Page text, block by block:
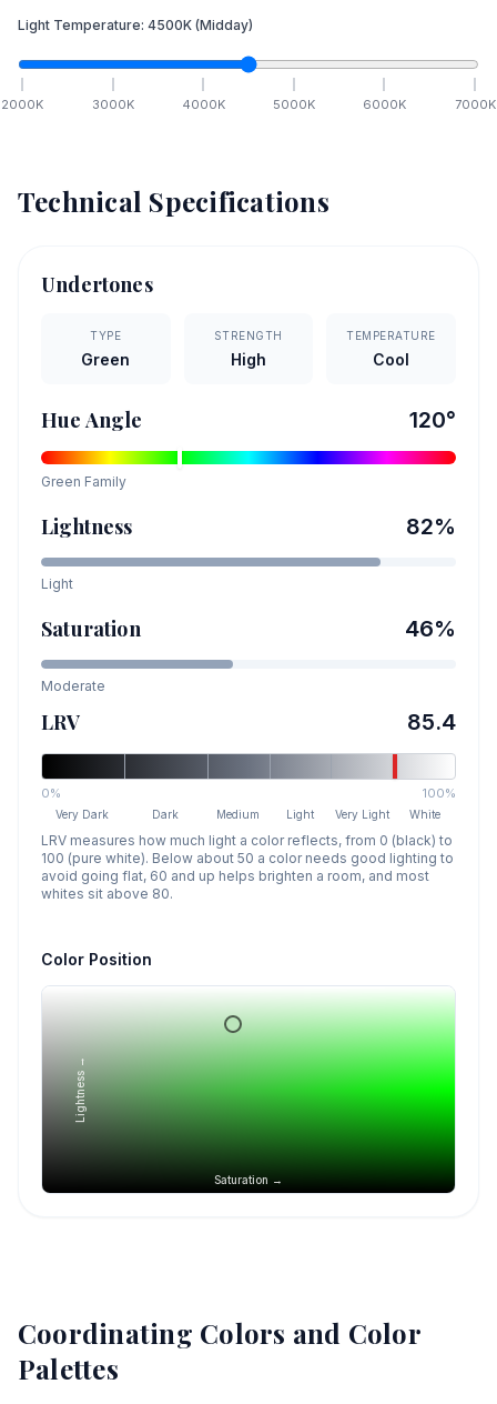
Light Temperature: 4500K (Midday)
2000K 3000K 4000K 5000K 6000K 7000K
Technical Specifications
Undertones
TYPE
Green
STRENGTH
High
TEMPERATURE
Cool
Hue Angle 120°
Green Family
Lightness 82%
Light
Saturation 46%
Moderate
LRV 85.4
0% 100%
Very Dark Dark Medium Light Very Light White
LRV measures how much light a color reflects, from 0 (black) to
100 (pure white). Below about 50 a color needs good lighting to
avoid going flat, 60 and up helps brighten a room, and most
whites sit above 80.
Color Position
Saturation →
Lightness →
Coordinating Colors and Color
Palettes